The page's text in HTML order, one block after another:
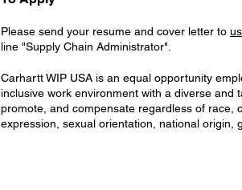
Please send your resume and cover letter to
line "Supply Chain Administrator".
Carhartt WIP USA is an equal opportunity
inclusive work environment with a diverse and
promote, and compensate regardless of race,
expression, sexual orientation, national origin,